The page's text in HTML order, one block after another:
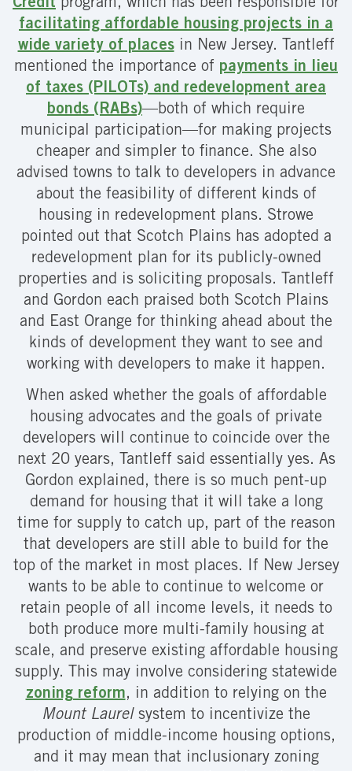
Credit program, which has been responsible for
facilitating affordable housing projects in a
wide variety of placesin New Jersey. Tantleff
mentioned the importance of payments in lieu
of taxes (PILOTs) and redevelopment area
bonds (RABs)—both of which require
municipal participation—for making projects
cheaper and simpler to finance. She also
advised towns to talk to developers in advance
about the feasibility of different kinds of
housing in redevelopment plans. Strowe
pointed out that Scotch Plains has adopted a
redevelopment plan for its publicly-owned
properties and is soliciting proposals. Tantleff
and Gordon each praised both Scotch Plains
and East Orange for thinking ahead about the
kinds of development they want to see and
working with developers to make it happen.
When asked whether the goals of affordable
housing advocates and the goals of private
developers will continue to coincide over the
next 20 years, Tantleff said essentially yes. As
Gordon explained, there is so much pent-up
demand for housing that it will take a long
time for supply to catch up, part of the reason
that developers are still able to build for the
top of the market in most places. If New Jersey
wants to be able to continue to welcome or
retain people of all income levels, it needs to
both produce more multi-family housing at
scale, and preserve existing affordable housing
supply. This may involve considering statewide
zoning reform, in addition to relying on the
Mount Laurel system to incentivize the
production of middle-income housing options,
and it may mean that inclusionary zoning